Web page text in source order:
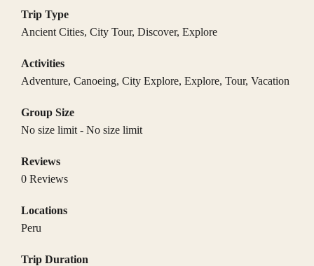
Trip Type
Ancient Cities, City Tour, Discover, Explore
Activities
Adventure, Canoeing, City Explore, Explore, Tour, Vacation
Group Size
No size limit - No size limit
Reviews
0 Reviews
Locations
Peru
Trip Duration